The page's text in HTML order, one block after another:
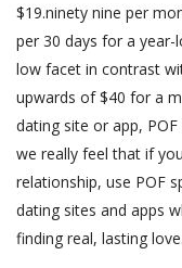
$19.ninety nine per
per 30 days for a
low facet in contrast
upwards of $40 for a
dating site or app,
we really feel that if
relationship, use POF
dating sites and apps
finding real, lasting love.